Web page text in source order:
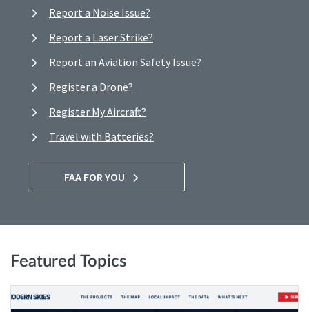
Report a Noise Issue?
Report a Laser Strike?
Report an Aviation Safety Issue?
Register a Drone?
Register My Aircraft?
Travel with Batteries?
FAA FOR YOU
Featured Topics